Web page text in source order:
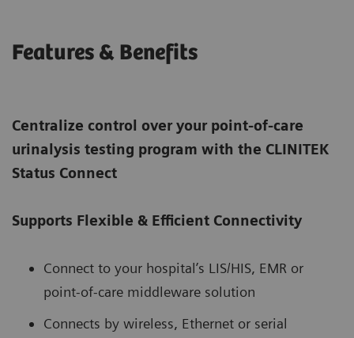
Features & Benefits
Centralize control over your point-of-care
urinalysis testing program with the CLINITEK
Status Connect
Supports Flexible & Efficient Connectivity
Connect to your hospital’s LIS/HIS, EMR or
point-of-care middleware solution
Connects by wireless, Ethernet or serial